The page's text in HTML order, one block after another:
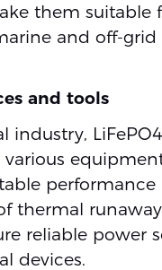
them suitable
and off-grid
and tools
industry,
performance
thermal
reliable power
devices.